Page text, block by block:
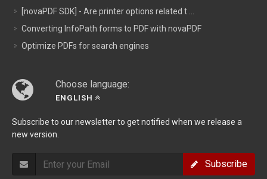
[novaPDF SDK] - Are printer options related t ...
Converting InfoPath forms to PDF with novaPDF
Optimize PDFs for search engines
Choose language:
ENGLISH
Subscribe to our newsletter to get notified when we release a
new version.
Subscribe